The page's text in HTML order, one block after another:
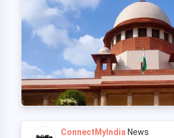
ConnectMyIndia News